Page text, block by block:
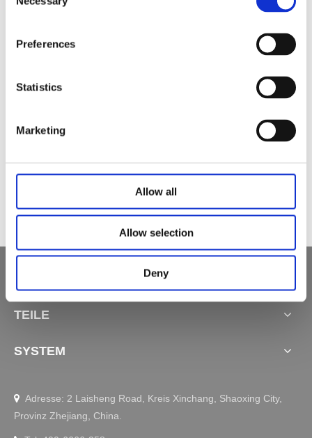
Selection
Preferences
Statistics
Marketing
Allow all
Allow selection
Deny
safe operation of the standing desk.
Zubehör​​​​​​​ Lithiumbatterie JCP35PA-B-3 Zubehör​​​​​​​ Bluetooth-Empfängerbox JCP35N-BLT Zubehör Kabelloses Ladegerät JCP35WA-A
TEILE
SYSTEM
 Adresse: 2 Laisheng Road, Kreis Xinchang, Shaoxing City,
Provinz Zhejiang, China.